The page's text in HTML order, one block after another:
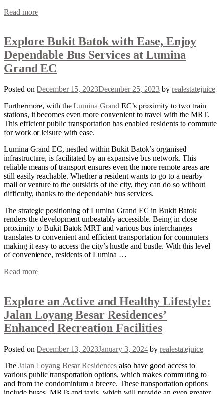
Read more
Explore Bukit Batok with Ease, Enjoy
Dependable Bus Services at Lumina
Grand EC
Posted on December 15, 2023December 25, 2023 by realestatejuice
Furthermore, with the Lumina Grand EC’s proximity to two train
stations, it becomes even more convenient to travel with the MRT.
This efficient public transportation has enabled residents to commute
for work or leisure with ease.
Lumina Grand EC, nestled within Bukit Batok’s organised
infrastructure, is facilitated by an expansive bus network. This
reliable means of transport ensures even the more remote areas are
still easily reachable. Whether a resident wants to go to a nearby
mall or venture to the outskirts of the city, they can do so without
difficulty, thanks to the dependable bus services.
The strategic positioning of Lumina Grand EC in Bukit Batok
renders the development unbeatably accessible. Being in close
proximity to Bukit Batok MRT and various bus interchanges
translates to convenient and efficient transportation for commuters
making it easy to access the city’s hustle and bustle. With this level
of convenience, residents of Lumina …
Read more
Explore an Active and Healthy Lifestyle:
Jalan Loyang Besar Residences’
Enhanced Recreation Facilities
Posted on December 13, 2023January 3, 2024 by realestatejuice
The Jalan Loyang Besar Residences also have good access to
various public transportation options, which makes commuting to
and from the condominium a breeze. These transportation options